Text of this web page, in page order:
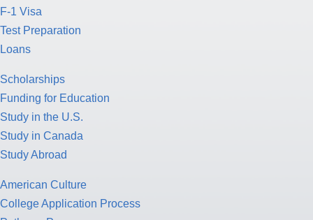
F-1 Visa
Test Preparation
Loans
Scholarships
Funding for Education
Study in the U.S.
Study in Canada
Study Abroad
American Culture
College Application Process